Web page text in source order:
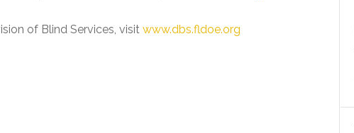
of Blind Services, visit www.dbs.fldoe.org